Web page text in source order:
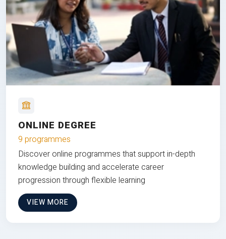
ONLINE DEGREE
9 programmes
Discover online programmes that support in-depth
knowledge building and accelerate career
progression through flexible learning
VIEW MORE